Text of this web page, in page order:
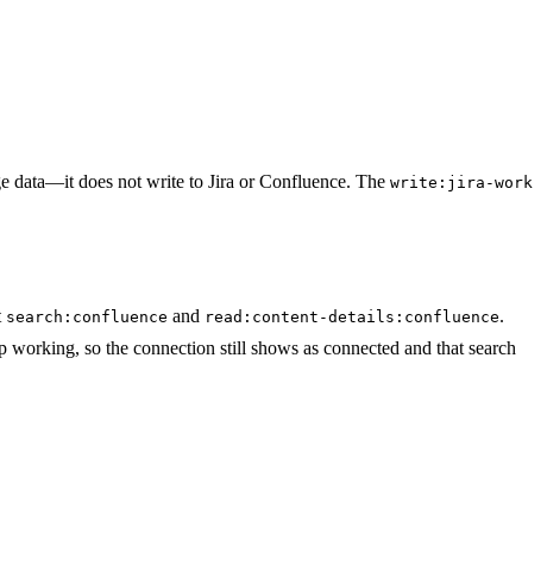
data—it does not write to Jira or Confluence. The write:jira-work
search:confluence and read:content-details:confluence.
so the connection still shows as connected and that search